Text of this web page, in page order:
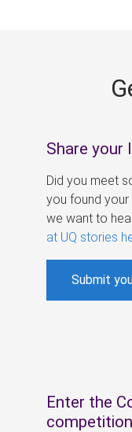
Share your
Did you meet
you found
we want to
at UQ stories
Submit
Enter the
competition